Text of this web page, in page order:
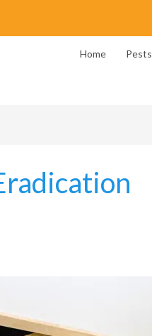
Home Pests